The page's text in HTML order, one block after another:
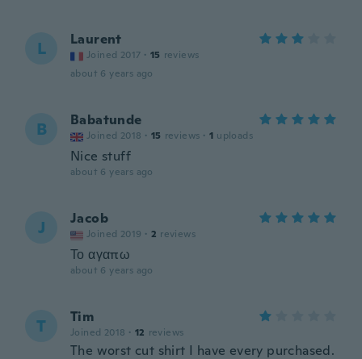
L Laurent
Joined 2017 · 15 reviews
about 6 years ago
B Babatunde
Joined 2018 · 15 reviews · 1 uploads
Nice stuff
about 6 years ago
J Jacob
Joined 2019 · 2 reviews
Το αγαπω
about 6 years ago
T Tim
Joined 2018 · 12 reviews
The worst cut shirt I have every purchased.